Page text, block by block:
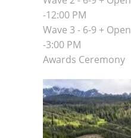
-12:00 PM
Wave 3 - 6-9 + Open
-3:00 PM
Awards Ceremony